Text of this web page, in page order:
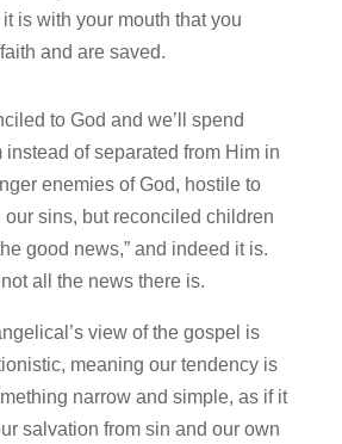
is with your mouth that you
and are saved.
to God and we’ll spend
of separated from Him in
enemies of God, hostile to
our sins, but reconciled children
good news,” and indeed it is.
all the news there is.
view of the gospel is
meaning our tendency is
narrow and simple, as if it
salvation from sin and our own